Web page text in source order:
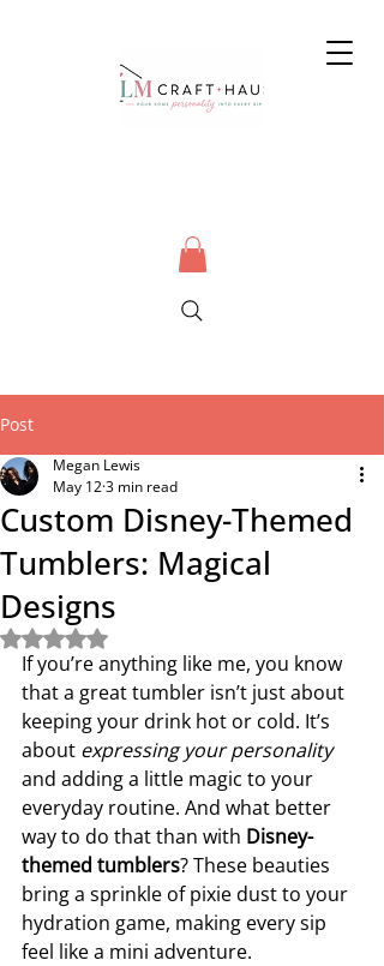
Post
Custom Disney-Themed
Tumblers: Magical
Designs
Megan Lewis
May 123 min read
Rated NaN out of 5 stars.
If you’re anything like me, you know
that a great tumbler isn’t just about
keeping your drink hot or cold. It’s
about expressing your personality
and adding a little magic to your
everyday routine. And what better
way to do that than with Disney-
themed tumblers? These beauties
bring a sprinkle of pixie dust to your
hydration game, making every sip
feel like a mini adventure.